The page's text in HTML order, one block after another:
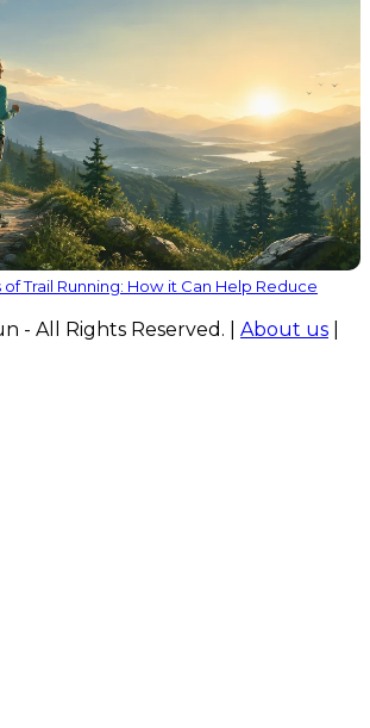
Trail Running: How it Can Help Reduce
- All Rights Reserved. | About us